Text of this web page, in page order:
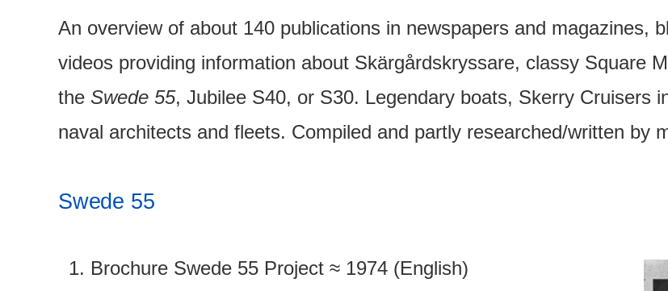
An overview of about 140 publications in newspapers and magazines,
videos providing information about Skärgårdskryssare, classy Square
the Swede 55, Jubilee S40, or S30. Legendary boats, Skerry Cruisers
naval architects and fleets. Compiled and partly researched/written by
Swede 55
Brochure Swede 55 Project ≈ 1974 (English)